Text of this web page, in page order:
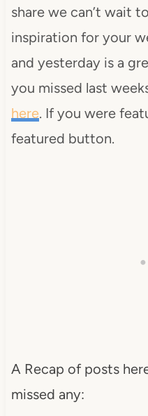
share we can’t wait
inspiration for your
and yesterday is a
you missed last
here. If you were
featured button.
A Recap of posts
missed any: